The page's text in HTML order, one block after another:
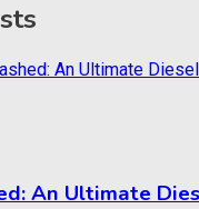
An Ultimate